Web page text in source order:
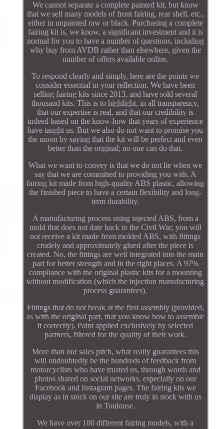
We cannot separate a complete painted kit, but know
that we sell many models of front fairing, rear shell, etc.,
either in unpainted raw or black. Purchasing a complete
fairing kit is, we know, a significant investment and it is
normal for you to have a number of questions, including
why buy from AVDB rather than elsewhere, given the
number of offers available online.
To respond clearly and simply, here are the points we
consider essential in your reflection. We have been
selling fairing kits since 2013, and have sold several
thousand kits. This is to highlight, in all transparency,
that our expertise is real, and that our credibility is
indeed based on the know-how that years of experience
have taught us. But we also do not want to promise you
the moon by saying that the kit will be perfect and even
better than the original; no one can do that.
What we want to convey is that we do not lie when we
say that we are committed to providing you with. A
fairing kit made from high-quality ABS plastic, allowing
the finished piece to have a certain flexibility and long-
term durability.
A manufacturing process using injected ABS, from a
mold that does not date back to the Civil War; you will
not receive a kit made from molded ABS, with fittings
crudely and approximately glued after the piece is
created. No, the fittings are well integrated into the main
part for better strength and in the right places. A 97%
compliance with the original plastic kits for a mounting
without modification (which the injection manufacturing
process guarantees).
Fittings that do not break at the first assembly (provided,
as with the original part, that you know how to assemble
it correctly). Paint applied exclusively by selected
partners, filtered for the quality of their work.
More than our sales pitch, what really guarantees this
will undoubtedly be the hundreds of feedback from
motorcyclists who have trusted us, through words and
photos shared on social networks, especially on our
Facebook and Instagram pages. The fairing kits we
display as in stock on our site are truly in stock with us
in Toulouse.
We have over 100 different fairing models, with a